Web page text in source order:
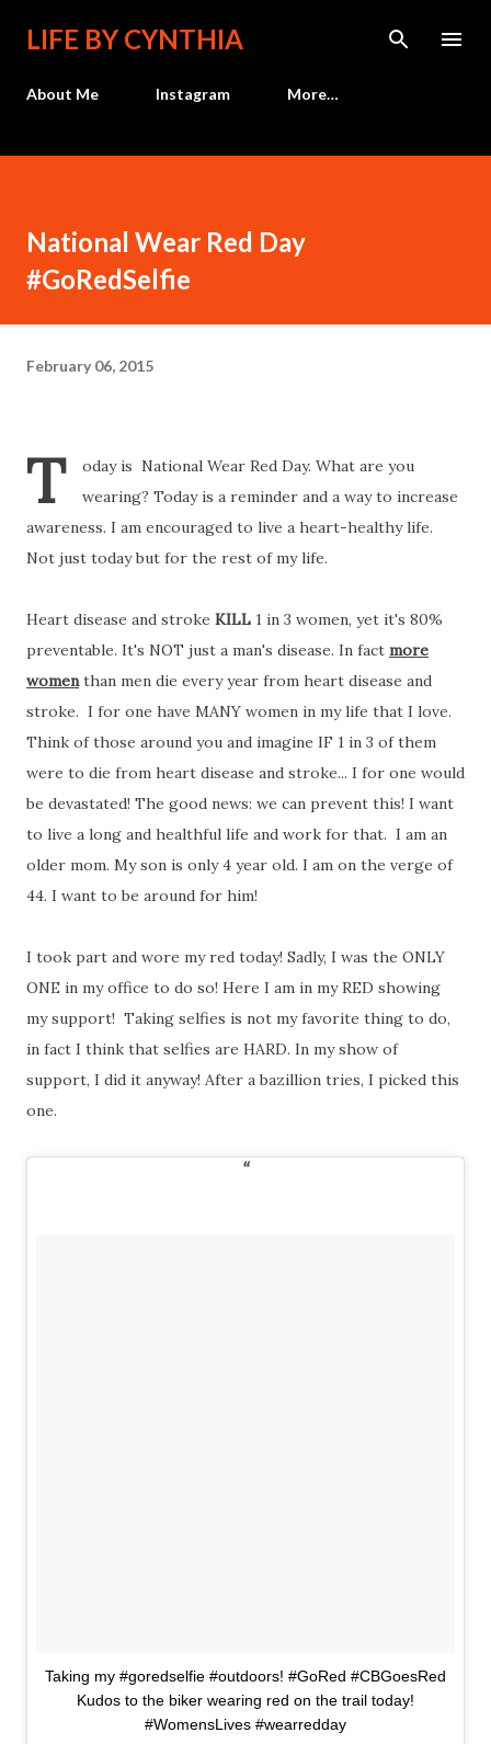
Skip to main content
LIFE BY CYNTHIA
About Me Instagram More…
National Wear Red Day
#GoRedSelfie
February 06, 2015
T
oday is National Wear Red Day. What are you
wearing? Today is a reminder and a way to increase
awareness. I am encouraged to live a heart-healthy life.
Not just today but for the rest of my life.
Heart disease and stroke KILL 1 in 3 women, yet it's 80%
preventable. It's NOT just a man's disease. In fact more
womenthan men die every year from heart disease and
stroke. I for one have MANY women in my life that I love.
Think of those around you and imagine IF 1 in 3 of them
were to die from heart disease and stroke... I for one would
be devastated! The good news: we can prevent this! I want
to live a long and healthful life and work for that. I am an
older mom. My son is only 4 year old. I am on the verge of
44. I want to be around for him!
I took part and wore my red today! Sadly, I was the ONLY
ONE in my office to do so! Here I am in my RED showing
my support! Taking selfies is not my favorite thing to do,
in fact I think that selfies are HARD. In my show of
support, I did it anyway! After a bazillion tries, I picked this
one.
Taking my #goredselfie #outdoors! #GoRed #CBGoesRed
Kudos to the biker wearing red on the trail today!
#WomensLives #wearredday